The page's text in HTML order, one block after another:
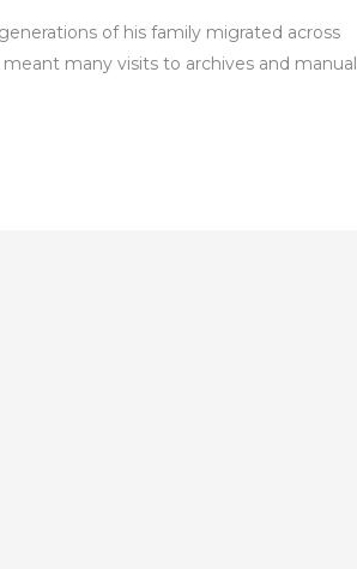
of his family migrated across
many visits to archives and manual